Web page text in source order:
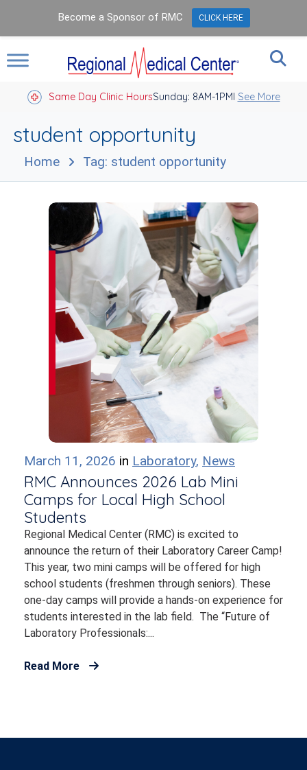
Same Day Clinic HoursSunday: 8AM-1PM
Closed Holidays I See More
student opportunity
Home Tag: student opportunity
March 11, 2026 in Laboratory, News
RMC Announces 2026 Lab Mini
Camps for Local High School
Students
Regional Medical Center (RMC) is excited to
announce the return of their Laboratory Career Camp!
This year, two mini camps will be offered for high
school students (freshmen through seniors). These
one-day camps will provide a hands-on experience for
students interested in the lab field. The “Future of
Laboratory Professionals:...
Read More
Become a Sponsor of RMC CLICK HERE